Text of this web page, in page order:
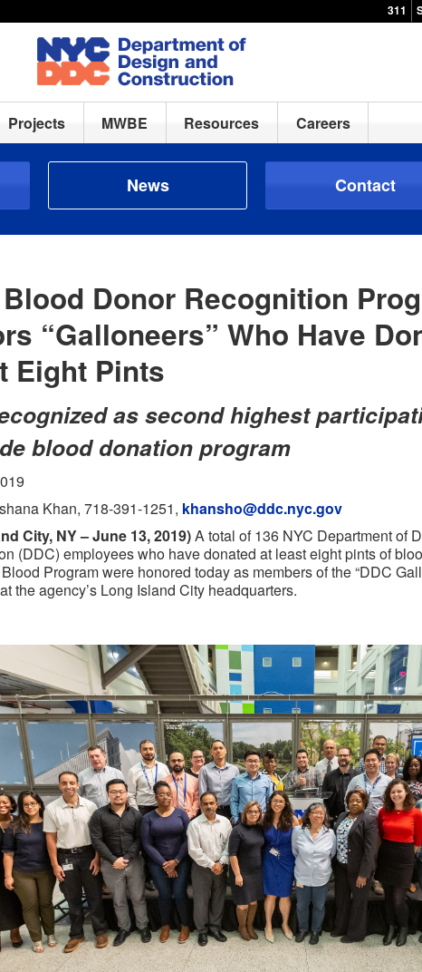
311
Projects MWBE Resources Careers
News Contact
Donor Recognition
“Galloneers” Who Have
Eight Pints
as second highest
blood donation program
Khan, 718-391-1251, khansho@ddc.nyc.gov
City, NY – June 13, 2019)A total of 136 NYC Department of
(DDC) employees who have donated at least eight pints of
Program were honored today as members of the “DDC
the agency’s Long Island City headquarters.